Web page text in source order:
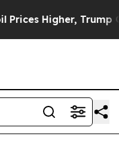
Trump Gave